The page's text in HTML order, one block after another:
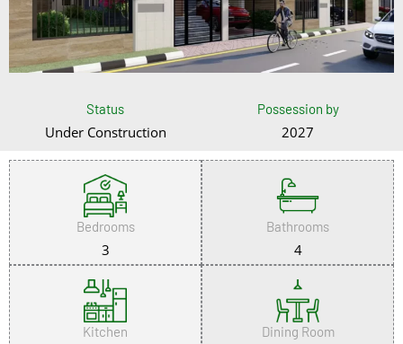
Status
Under Construction
Possession by
2027
Bedrooms
3
Bathrooms
4
Kitchen Dining Room